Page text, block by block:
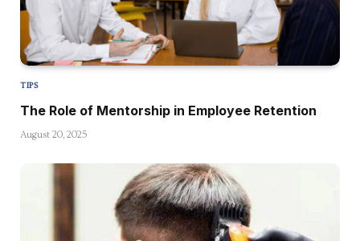
TIPS
The Role of Mentorship in Employee Retention
August 20, 2025